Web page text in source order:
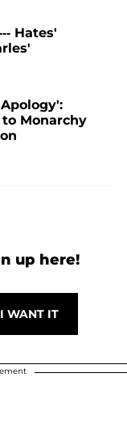
Hates'
Monarchy
up here!